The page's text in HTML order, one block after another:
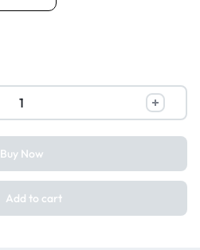
Add to cart
Buy Now